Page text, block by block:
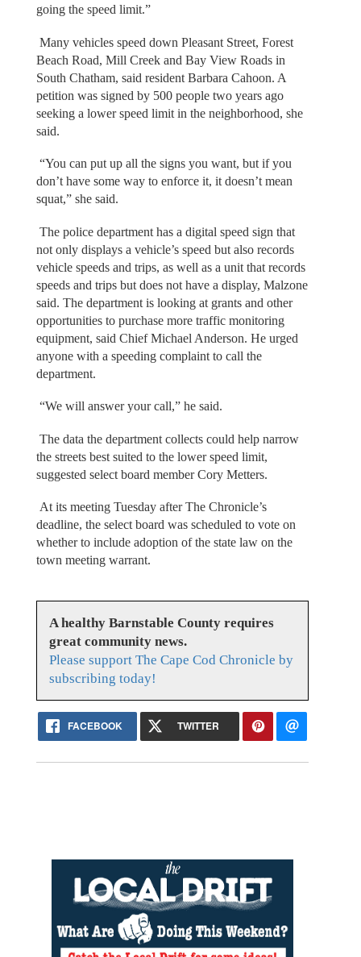
going the speed limit.”
Many vehicles speed down Pleasant Street, Forest
Beach Road, Mill Creek and Bay View Roads in
South Chatham, said resident Barbara Cahoon. A
petition was signed by 500 people two years ago
seeking a lower speed limit in the neighborhood, she
said.
“You can put up all the signs you want, but if you
don’t have some way to enforce it, it doesn’t mean
squat,” she said.
The police department has a digital speed sign that
not only displays a vehicle’s speed but also records
vehicle speeds and trips, as well as a unit that records
speeds and trips but does not have a display, Malzone
said. The department is looking at grants and other
opportunities to purchase more traffic monitoring
equipment, said Chief Michael Anderson. He urged
anyone with a speeding complaint to call the
department.
“We will answer your call,” he said.
The data the department collects could help narrow
the streets best suited to the lower speed limit,
suggested select board member Cory Metters.
At its meeting Tuesday after The Chronicle’s
deadline, the select board was scheduled to vote on
whether to include adoption of the state law on the
town meeting warrant.
A healthy Barnstable County requires
great community news.
Please support The Cape Cod Chronicle by
subscribing today!
FACEBOOK TWITTER